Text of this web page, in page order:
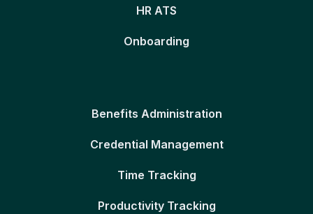
HR ATS
Onboarding
Benefits Administration
Credential Management
Time Tracking
Productivity Tracking